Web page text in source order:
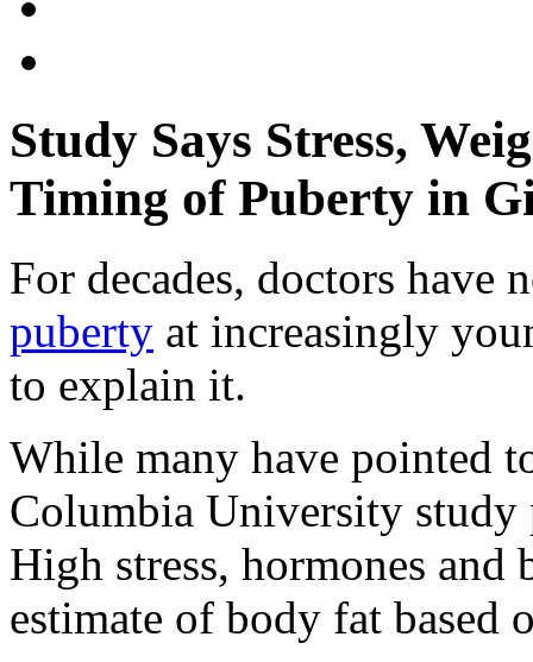
Study Says Stress,
Timing of Puberty in
For decades, doctors have
puberty at increasingly
to explain it.
While many have pointed
Columbia University
High stress, hormones
estimate of body fat based